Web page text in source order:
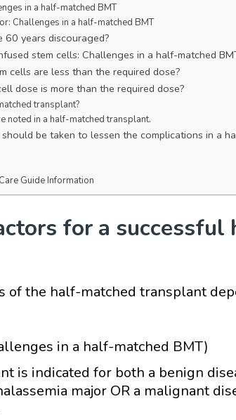
in a half-matched BMT
Challenges in a half-matched BMT
years discouraged?
stem cells: Challenges in a half-matched
cells are less than the required dose?
dose is more than the required dose?
transplant?
noted in a half-matched transplant.
be taken to lessen the complications in a
Guide Information
for a successful
of the half-matched transplant
in a half-matched BMT)
is indicated for both a benign
major OR a malignant